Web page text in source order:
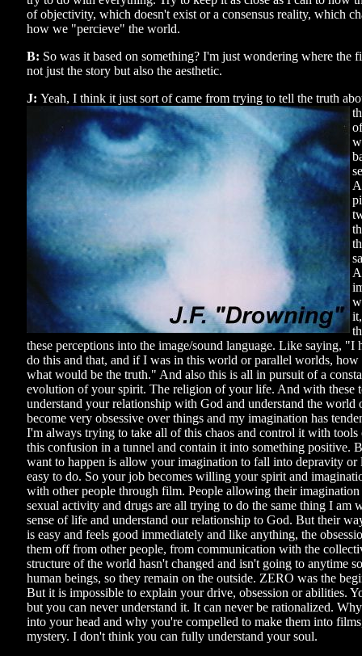
of objectivity, which doesn't exist or a consensus reality, which
how we "percieve" the world.
B: So was it based on something? I'm just wondering where the
not just the story but also the aesthetic.
J: Yeah, I think it just sort of came from trying to tell the truth
these perceptions into the image/sound language. Like saying, "I
do this and that, and if I was in this world or parallel worlds,
what would be the truth." And also this is all in pursuit of a
evolution of your spirit. The religion of your life. And with these
understand your relationship with God and understand the
become very obsessive over things and my imagination has
I'm always trying to take all of this chaos and control it with
this confusion in a tunnel and contain it into something positive.
want to happen is allow your imagination to fall into depravity or
easy to do. So your job becomes willing your spirit and
with other people through film. People allowing their
sexual activity and drugs are all trying to do the same thing I am
sense of life and understand our relationship to God. But their
is easy and feels good immediately and like anything, the
them off from other people, from communication with the
structure of the world hasn't changed and isn't going to anytime
human beings, so they remain on the outside. ZERO was the
But it is impossible to explain your drive, obsession or abilities.
but you can never understand it. It can never be rationalized.
into your head and why you're compelled to make them into
mystery. I don't think you can fully understand your soul.